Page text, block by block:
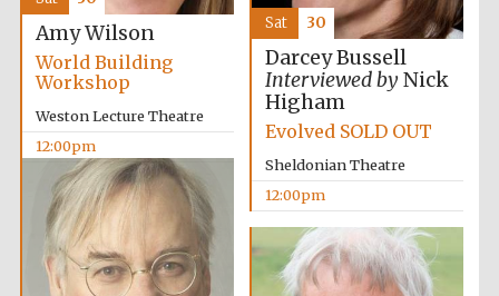
Harris
Manchester
College founded
founded in 2019
Amy Wilson
World Building
Workshop
Weston Lecture Theatre
12:00pm
Darcey Bussell
Interviewed byNick
Higham
Evolved SOLD OUT
Sheldonian Theatre
12:00pm
Sat 30